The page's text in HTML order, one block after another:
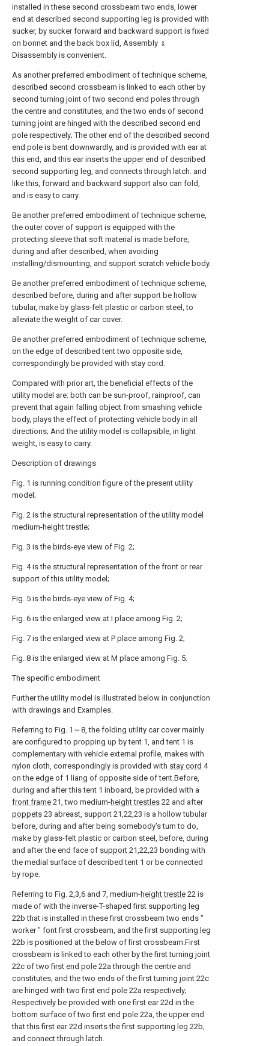
installed in these second crossbeam two ends, lower
end at described second supporting leg is provided with
sucker, by sucker forward and backward support is fixed
on bonnet and the back box lid, Assembly ﹠
Disassembly is convenient.
As another preferred embodiment of technique scheme,
described second crossbeam is linked to each other by
second turning joint of two second end poles through
the centre and constitutes, and the two ends of second
turning joint are hinged with the described second end
pole respectively; The other end of the described second
end pole is bent downwardly, and is provided with ear at
this end, and this ear inserts the upper end of described
second supporting leg, and connects through latch. and
like this, forward and backward support also can fold,
and is easy to carry.
Be another preferred embodiment of technique scheme,
the outer cover of support is equipped with the
protecting sleeve that soft material is made before,
during and after described, when avoiding
installing/dismounting, and support scratch vehicle body.
Be another preferred embodiment of technique scheme,
described before, during and after support be hollow
tubular, make by glass-felt plastic or carbon steel, to
alleviate the weight of car cover.
Be another preferred embodiment of technique scheme,
on the edge of described tent two opposite side,
correspondingly be provided with stay cord.
Compared with prior art, the beneficial effects of the
utility model are: both can be sun-proof, rainproof, can
prevent that again falling object from smashing vehicle
body, plays the effect of protecting vehicle body in all
directions; And the utility model is collapsible, in light
weight, is easy to carry.
Description of drawings
Fig. 1 is running condition figure of the present utility
model;
Fig. 2 is the structural representation of the utility model
medium-height trestle;
Fig. 3 is the birds-eye view of Fig. 2;
Fig. 4 is the structural representation of the front or rear
support of this utility model;
Fig. 5 is the birds-eye view of Fig. 4;
Fig. 6 is the enlarged view at I place among Fig. 2;
Fig. 7 is the enlarged view at P place among Fig. 2;
Fig. 8 is the enlarged view at M place among Fig. 5.
The specific embodiment
Further the utility model is illustrated below in conjunction
with drawings and Examples.
Referring to Fig. 1～8, the folding utility car cover mainly
are configured to propping up by tent 1, and tent 1 is
complementary with vehicle external profile, makes with
nylon cloth, correspondingly is provided with stay cord 4
on the edge of 1 liang of opposite side of tent.Before,
during and after this tent 1 inboard, be provided with a
front frame 21, two medium-height trestles 22 and after
poppets 23 abreast, support 21,22,23 is a hollow tubular
before, during and after being somebody's turn to do,
make by glass-felt plastic or carbon steel, before, during
and after the end face of support 21,22,23 bonding with
the medial surface of described tent 1 or be connected
by rope.
Referring to Fig. 2,3,6 and 7, medium-height trestle 22 is
made of with the inverse-T-shaped first supporting leg
22b that is installed in these first crossbeam two ends "
worker " font first crossbeam, and the first supporting leg
22b is positioned at the below of first crossbeam.First
crossbeam is linked to each other by the first turning joint
22c of twofirst end pole 22a through the centre and
constitutes, and the two ends of the first turning joint 22c
are hinged with twofirst end pole 22a respectively;
Respectively be provided with onefirst ear22d in the
bottom surface of twofirst end pole 22a, the upper end
that thisfirst ear22d inserts the first supporting leg 22b,
and connect through latch.